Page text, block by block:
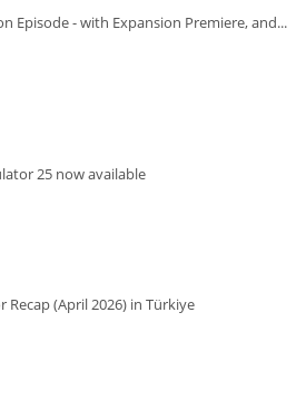
Episode - with Expansion Premiere, and...
25 now available
(April 2026) in Türkiye